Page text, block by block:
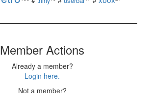
Member Actions
Already a member?
Login here.
Not a member?